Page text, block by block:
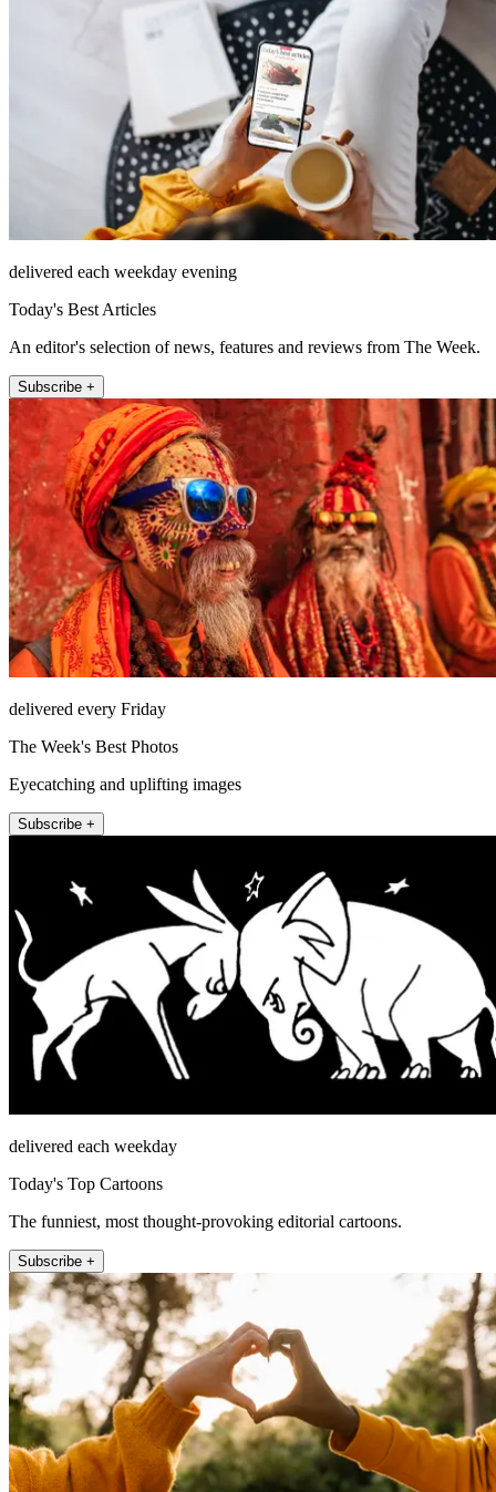
delivered each weekday evening
Today's Best Articles
An editor's selection of news, features and reviews from The Week.
Subscribe +
delivered every Friday
The Week's Best Photos
Eyecatching and uplifting images
Subscribe +
delivered each weekday
Today's Top Cartoons
The funniest, most thought-provoking editorial cartoons.
Subscribe +